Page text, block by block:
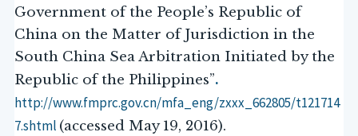
Government of the People’s Republic of
China on the Matter of Jurisdiction in the
South China Sea Arbitration Initiated by the
Republic of the Philippines”.
http://www.fmprc.gov.cn/mfa_eng/zxxx_662805/t121714
7.shtml (accessed May 19, 2016).